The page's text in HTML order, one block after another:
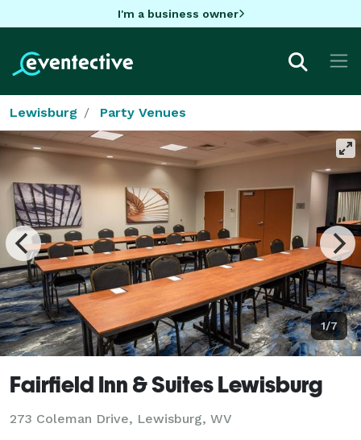
I'm a business owner
Lewisburg Party Venues
1/7
Fairfield Inn & Suites Lewisburg
273 Coleman Drive, Lewisburg, WV